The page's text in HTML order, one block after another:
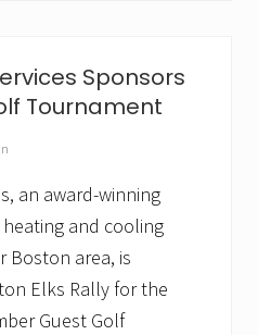
Sponsors
Tournament
an award-winning
and cooling
Boston area, is
Elks Rally for the
Guest Golf